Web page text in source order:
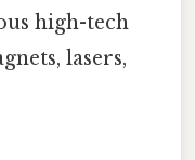
high-tech
lasers,